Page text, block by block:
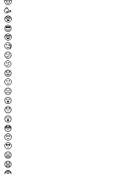
🤠
🥳
🥸
😎
🤓
🧐
😕
🫤
😟
🙁
☹️
😮
😯
😲
😳
🥺
🥹
😦
😧